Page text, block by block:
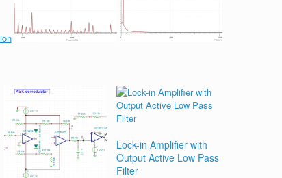
Lock-in Amplifier with
Output Active Low Pass
Filter